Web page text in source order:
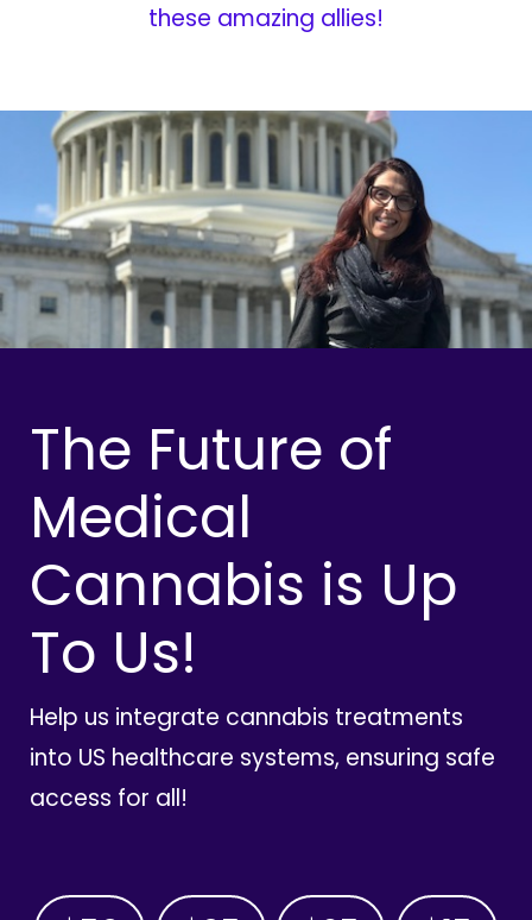
these amazing allies!
The Future of
Medical
Cannabis is Up
To Us!
Help us integrate cannabis treatments
into US healthcare systems, ensuring safe
access for all!